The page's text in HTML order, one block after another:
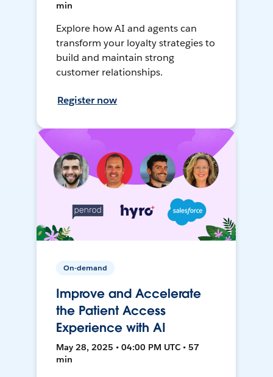
min
Explore how AI and agents can
transform your loyalty strategies to
build and maintain strong
customer relationships.
Register now
On-demand
Improve and Accelerate
the Patient Access
Experience with AI
May 28, 2025 • 04:00 PM UTC • 57
min